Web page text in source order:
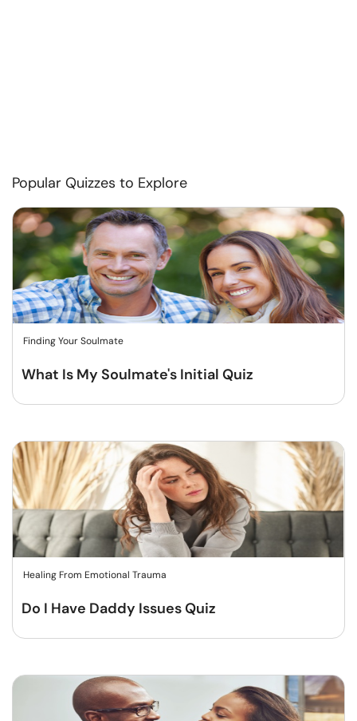
Popular Quizzes to Explore
Finding Your Soulmate
What Is My Soulmate's Initial Quiz
Healing From Emotional Trauma
Do I Have Daddy Issues Quiz